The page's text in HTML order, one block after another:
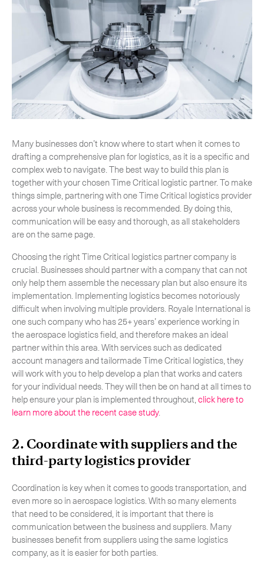
Many businesses don’t know where to start when it comes to
drafting a comprehensive plan for logistics, as it is a specific and
complex web to navigate. The best way to build this plan is
together with your chosen Time Critical logistic partner. To make
things simple, partnering with one Time Critical logistics provider
across your whole business is recommended. By doing this,
communication will be easy and thorough, as all stakeholders
are on the same page.
Choosing the right Time Critical logistics partner company is
crucial. Businesses should partner with a company that can not
only help them assemble the necessary plan but also ensure its
implementation. Implementing logistics becomes notoriously
difficult when involving multiple providers. Royale International is
one such company who has 25+ years’ experience working in
the aerospace logistics field, and therefore makes an ideal
partner within this area. With services such as dedicated
account managers and tailormade Time Critical logistics, they
will work with you to help develop a plan that works and caters
for your individual needs. They will then be on hand at all times to
help ensure your plan is implemented throughout,click here to
learn more about the recent case study.
2. Coordinate with suppliers and the
third-party logistics provider
Coordination is key when it comes to goods transportation, and
even more so in aerospace logistics. With so many elements
that need to be considered, it is important that there is
communication between the business and suppliers. Many
businesses benefit from suppliers using the same logistics
company, as it is easier for both parties.
Subscribe to the newsletter
CLOSE